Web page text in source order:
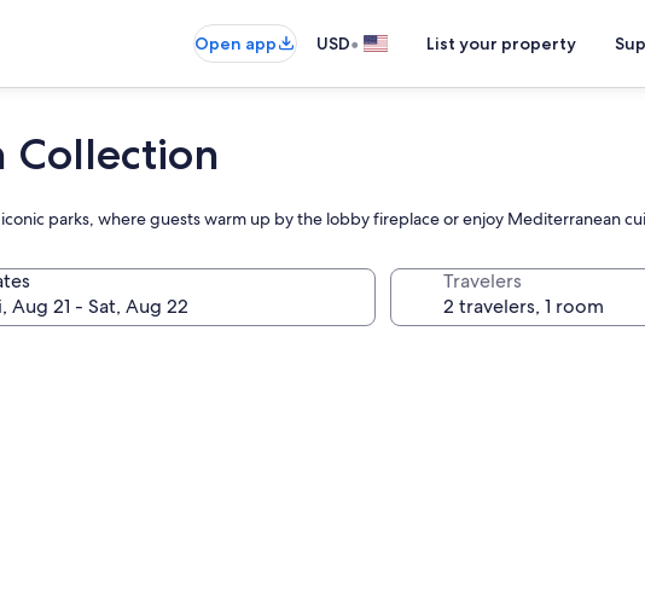
Open app USD• List your property
Collection
parks, where guests warm up by the lobby fireplace or enjoy Mediterranean
Travelers